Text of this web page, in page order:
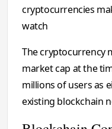
cryptocurrencies
watch
The cryptocurrency
market cap at the
millions of users as
existing blockchain